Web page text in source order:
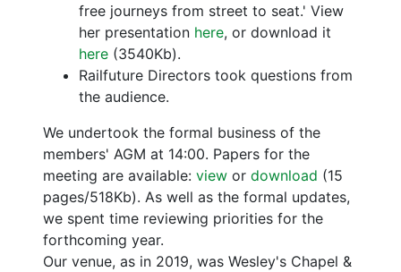
free journeys from street to seat.' View
her presentation here, or download it
here (3540Kb).
Railfuture Directors took questions from
the audience.
We undertook the formal business of the
members' AGM at 14:00. Papers for the
meeting are available: view or download (15
pages/518Kb). As well as the formal updates,
we spent time reviewing priorities for the
forthcoming year.
Our venue, as in 2019, was Wesley's Chapel &